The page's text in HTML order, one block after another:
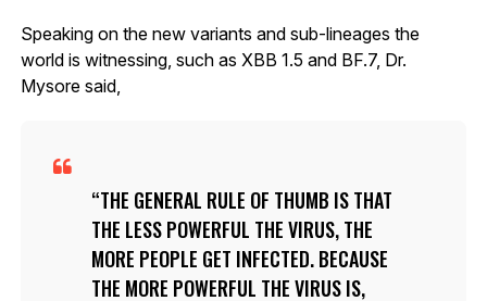
Speaking on the new variants and sub-lineages the
world is witnessing, such as XBB 1.5 and BF.7, Dr.
Mysore said,
THE GENERAL RULE OF THUMB IS THAT
THE LESS POWERFUL THE VIRUS, THE
MORE PEOPLE GET INFECTED. BECAUSE
THE MORE POWERFUL THE VIRUS IS,